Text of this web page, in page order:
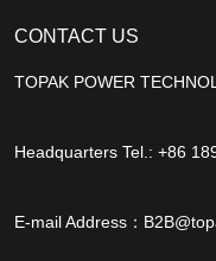
CONTACT US
TOPAK POWER
Headquarters Tel.: +86
E-mail Address：